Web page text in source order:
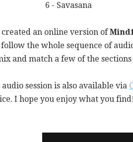
- Savasana
an online version of
follow the whole sequence of
and match a few of the
audio session is also available via
I hope you enjoy what you find!